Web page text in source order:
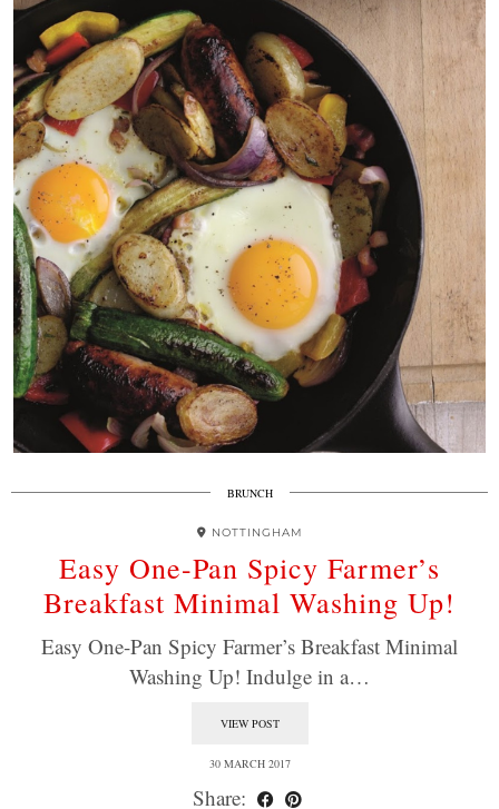
BRUNCH
NOTTINGHAM
Easy One-Pan Spicy Farmer’s
Breakfast Minimal Washing Up!
Easy One-Pan Spicy Farmer’s Breakfast Minimal
Washing Up! Indulge in a…
VIEW POST
30 MARCH 2017
Share: